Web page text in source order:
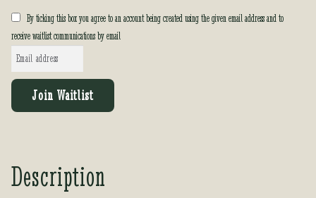
By ticking this box you agree to an account being created using the given email address and to
receive waitlist communications by email
n
t
e
Join Waitlist
Description